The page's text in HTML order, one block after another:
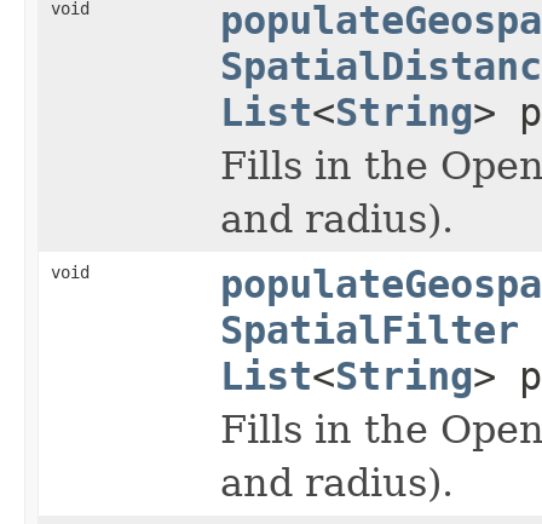
void
List<String>
Fills in the
and radius).
void
SpatialFilter
List<String>
Fills in the
and radius).